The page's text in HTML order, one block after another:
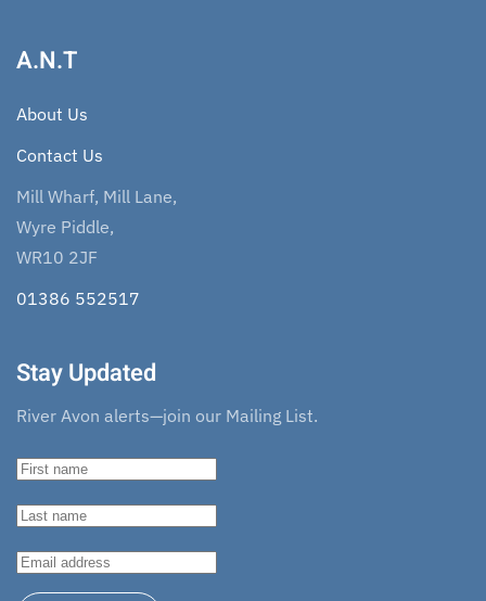
A.N.T
About Us
Contact Us
Mill Wharf, Mill Lane,
Wyre Piddle,
WR10 2JF
01386 552517
Stay Updated
River Avon alerts—join our Mailing List.